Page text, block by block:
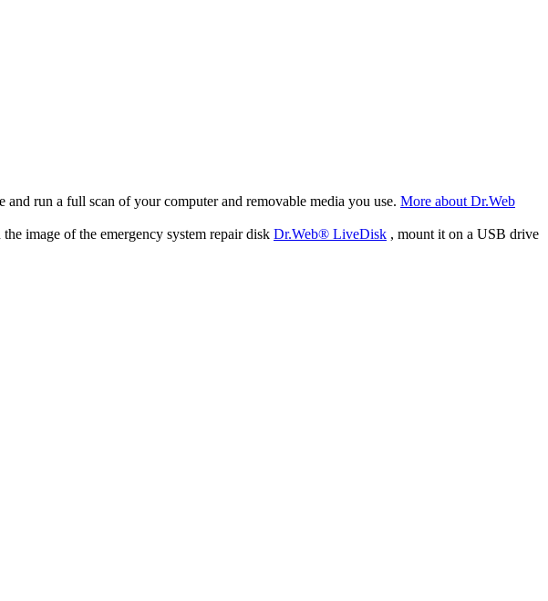
run a full scan of your computer and removable media you use. More about Dr.Web
image of the emergency system repair disk Dr.Web® LiveDisk , mount it on a USB drive